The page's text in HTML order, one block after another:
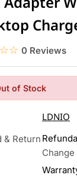
0 Reviews
of Stock
LDNIO
& Return